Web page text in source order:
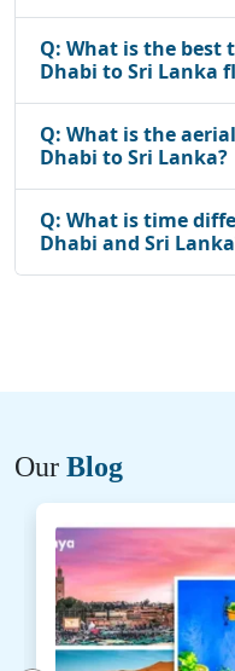
Q: What is the best
Dhabi to Sri Lanka
Q: What is the
Dhabi to Sri Lanka?
Q: What is time
Dhabi and Sri
Our Blog